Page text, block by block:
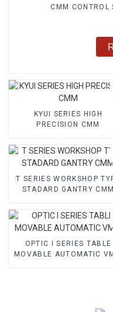
CMM CONTROL
KYUI SERIES HIGH
PRECISION CMM
T SERIES WORKSHOP
STADARD GANTRY CMM
OPTIC I SERIES TABLE
MOVABLE AUTOMATIC